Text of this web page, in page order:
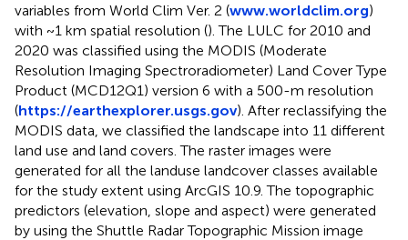
variables from World Clim Ver. 2 (www.worldclim.org)
with ~1 km spatial resolution (). The LULC for 2010 and
2020 was classified using the MODIS (Moderate
Resolution Imaging Spectroradiometer) Land Cover Type
Product (MCD12Q1) version 6 with a 500-m resolution
(https://earthexplorer.usgs.gov). After reclassifying the
MODIS data, we classified the landscape into 11 different
land use and land covers. The raster images were
generated for all the landuse landcover classes available
for the study extent using ArcGIS 10.9. The topographic
predictors (elevation, slope and aspect) were generated
by using the Shuttle Radar Topographic Mission image